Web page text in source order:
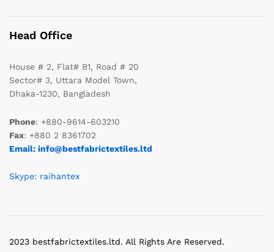
Head Office
House # 2, Flat# B1, Road # 20
Sector# 3, Uttara Model Town,
Dhaka-1230, Bangladesh
Phone: +880-9614-603210
Fax: +880 2 8361702
Email: info@bestfabrictextiles.ltd
Skype: raihantex
2023 bestfabrictextiles.ltd. All Rights Are Reserved.